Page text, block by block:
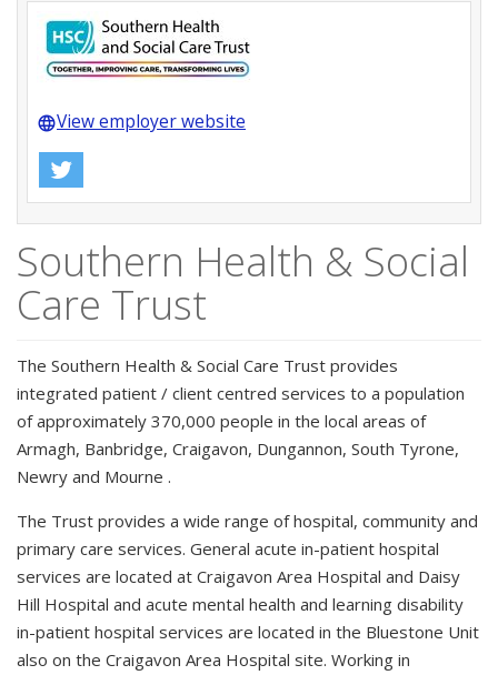
languageView employer website
Southern Health & Social
Care Trust
The Southern Health & Social Care Trust provides
integrated patient / client centred services to a population
of approximately 370,000 people in the local areas of
Armagh, Banbridge, Craigavon, Dungannon, South Tyrone,
Newry and Mourne .
The Trust provides a wide range of hospital, community and
primary care services. General acute in-patient hospital
services are located at Craigavon Area Hospital and Daisy
Hill Hospital and acute mental health and learning disability
in-patient hospital services are located in the Bluestone Unit
also on the Craigavon Area Hospital site. Working in